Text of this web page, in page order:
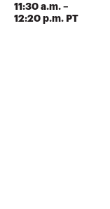
11:30 a.m. –
12:20 p.m. PT